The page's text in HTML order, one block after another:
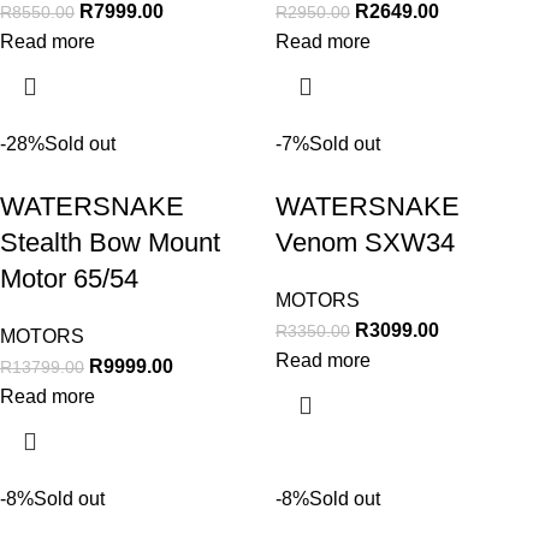
R8550.00 R7999.00
Read more
R2950.00 R2649.00
Read more
-28%Sold out
WATERSNAKE
Stealth Bow Mount
Motor 65/54
MOTORS
R13799.00 R9999.00
Read more
-7%Sold out
WATERSNAKE
Venom SXW34
MOTORS
R3350.00 R3099.00
Read more
-8%Sold out -8%Sold out